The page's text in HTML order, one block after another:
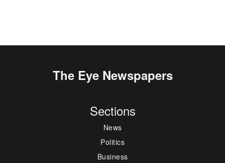
The Eye Newspapers
Sections
News
Politics
Business